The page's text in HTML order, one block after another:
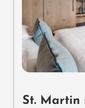
St. Martin